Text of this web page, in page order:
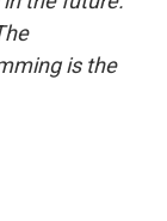
is the